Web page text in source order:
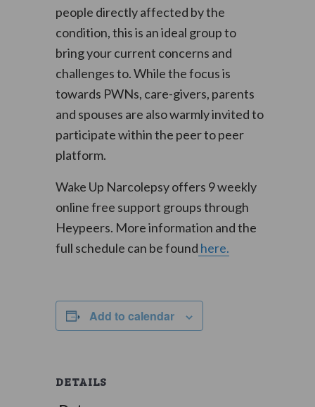
people directly affected by the
condition, this is an ideal group to
bring your current concerns and
challenges to. While the focus is
towards PWNs, care-givers, parents
and spouses are also warmly invited to
participate within the peer to peer
platform.
Wake Up Narcolepsy offers 9 weekly
online free support groups through
Heypeers. More information and the
full schedule can be found here.
Add to calendar
DETAILS